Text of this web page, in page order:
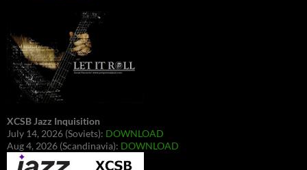
XCSB Jazz Inquisition
July 14, 2026 (Soviets): DOWNLOAD
Aug 4, 2026 (Scandinavia): DOWNLOAD